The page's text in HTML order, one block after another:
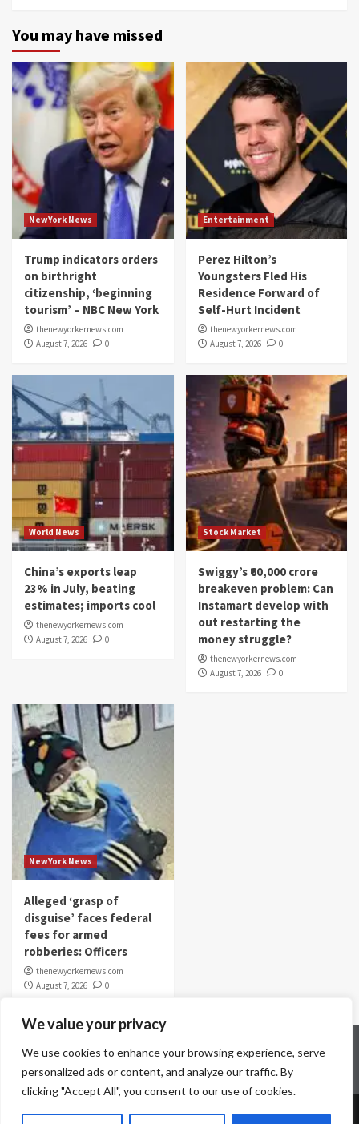
We value your privacy
We use cookies to enhance your browsing experience, serve
personalized ads or content, and analyze our traffic. By
clicking "Accept All", you consent to our use of cookies.
You may have missed
NewYork News
Trump indicators orders
on birthright
citizenship, ‘beginning
tourism’ – NBC New York
thenewyorkernews.com
August 7, 2026
0
Entertainment
Perez Hilton’s
Youngsters Fled His
Residence Forward of
Self-Hurt Incident
thenewyorkernews.com
August 7, 2026
0
World News
China’s exports leap
23% in July, beating
estimates; imports cool
thenewyorkernews.com
August 7, 2026
0
Stock Market
Swiggy’s ₹60,000 crore
breakeven problem: Can
Instamart develop with
out restarting the
money struggle?
thenewyorkernews.com
August 7, 2026
0
NewYork News
Alleged ‘grasp of
disguise’ faces federal
fees for armed
robberies: Officers
thenewyorkernews.com
August 7, 2026
0
Contact Us Disclaimer
Privacy Policy
Terms & Conditions
Copyright © All rights reserved.|CoverNews